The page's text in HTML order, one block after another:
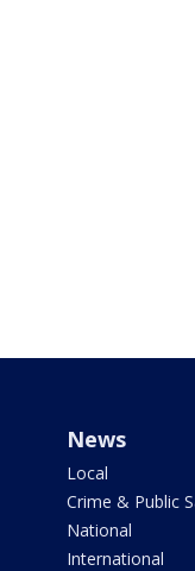
News
Local
Crime & Public
National
International